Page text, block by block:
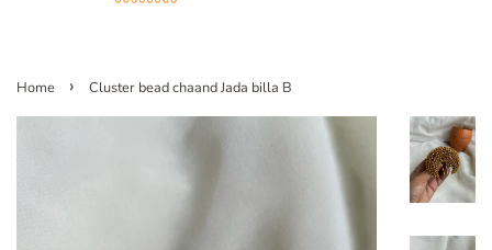
Home › Cluster bead chaand Jada billa B